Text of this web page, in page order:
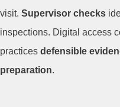
visit. Supervisor checks
inspections. Digital access
practices defensible
preparation.